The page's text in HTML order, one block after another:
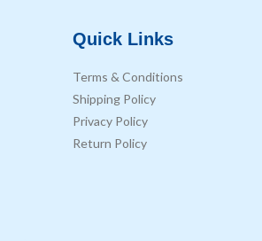
Quick Links
Terms & Conditions
Shipping Policy
Privacy Policy
Return Policy